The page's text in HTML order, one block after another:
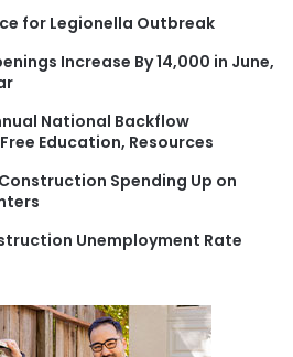
f
r
for Legionella Outbreak
Increase By 14,000 in June,
National Backflow
Education, Resources
Spending Up on
Unemployment Rate